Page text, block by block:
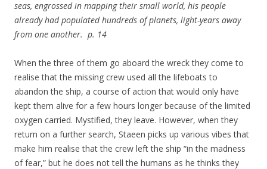
seas, engrossed in mapping their small world, his people
already had populated hundreds of planets, light-years away
from one another. p. 14
When the three of them go aboard the wreck they come to
realise that the missing crew used all the lifeboats to
abandon the ship, a course of action that would only have
kept them alive for a few hours longer because of the limited
oxygen carried. Mystified, they leave. However, when they
return on a further search, Staeen picks up various vibes that
make him realise that the crew left the ship “in the madness
of fear,” but he does not tell the humans as he thinks they